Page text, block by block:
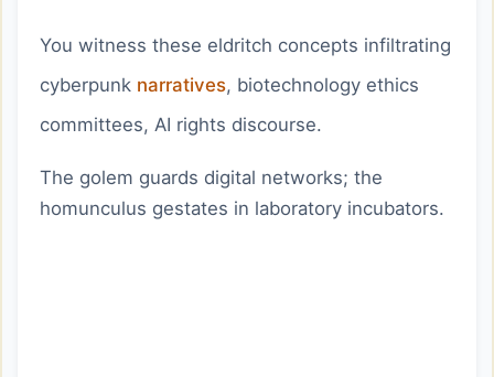
You witness these eldritch concepts infiltrating
cyberpunk narratives, biotechnology ethics
committees, AI rights discourse.
The golem guards digital networks; the
homunculus gestates in laboratory incubators.